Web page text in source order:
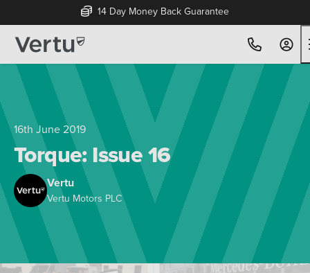
14 Day Money Back Guarantee
16th June 2019
Torque: Issue 16
Vertu
Vertu Motors PLC